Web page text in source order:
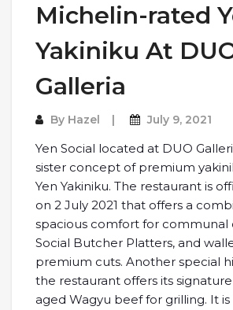
Michelin-rated
Yakiniku At
Galleria
By Hazel July 9, 2021
Yen Social located at DUO
sister concept of premium
Yen Yakiniku. The restaurant is
on 2 July 2021 that offers a
spacious comfort for communal
Social Butcher Platters, and
premium cuts. Another special
the restaurant offers its
aged Wagyu beef for grilling. It is